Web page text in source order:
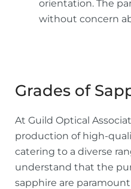
orientation. The
without concern
Grades of
At Guild Optical
production of high-
catering to a diverse
understand that the
sapphire are